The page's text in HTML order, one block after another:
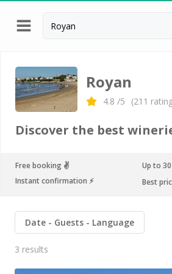
Back
Champagne houses in Epernay
Champagne houses in Reims
Wineries in Chateauneuf du
Wineries in Colmar
Wineries in Médoc
Wineries near Paris
Royan
4.8 /5 (211
Discover the best
Free booking ✌️
Up to
Instant confirmation ⚡️
Best
Date Guests Language
3 results